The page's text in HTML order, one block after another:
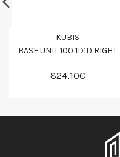
KUBIS
BASE UNIT 100 1D1D RIGHT
824,10€